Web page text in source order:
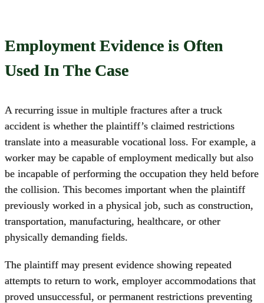
Employment Evidence is Often
Used In The Case
A recurring issue in multiple fractures after a truck
accident is whether the plaintiff’s claimed restrictions
translate into a measurable vocational loss. For example, a
worker may be capable of employment medically but also
be incapable of performing the occupation they held before
the collision. This becomes important when the plaintiff
previously worked in a physical job, such as construction,
transportation, manufacturing, healthcare, or other
physically demanding fields.
The plaintiff may present evidence showing repeated
attempts to return to work, employer accommodations that
proved unsuccessful, or permanent restrictions preventing